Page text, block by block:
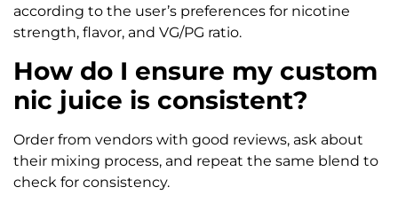
according to the user’s preferences for nicotine
strength, flavor, and VG/PG ratio.
How do I ensure my custom
nic juice is consistent?
Order from vendors with good reviews, ask about
their mixing process, and repeat the same blend to
check for consistency.